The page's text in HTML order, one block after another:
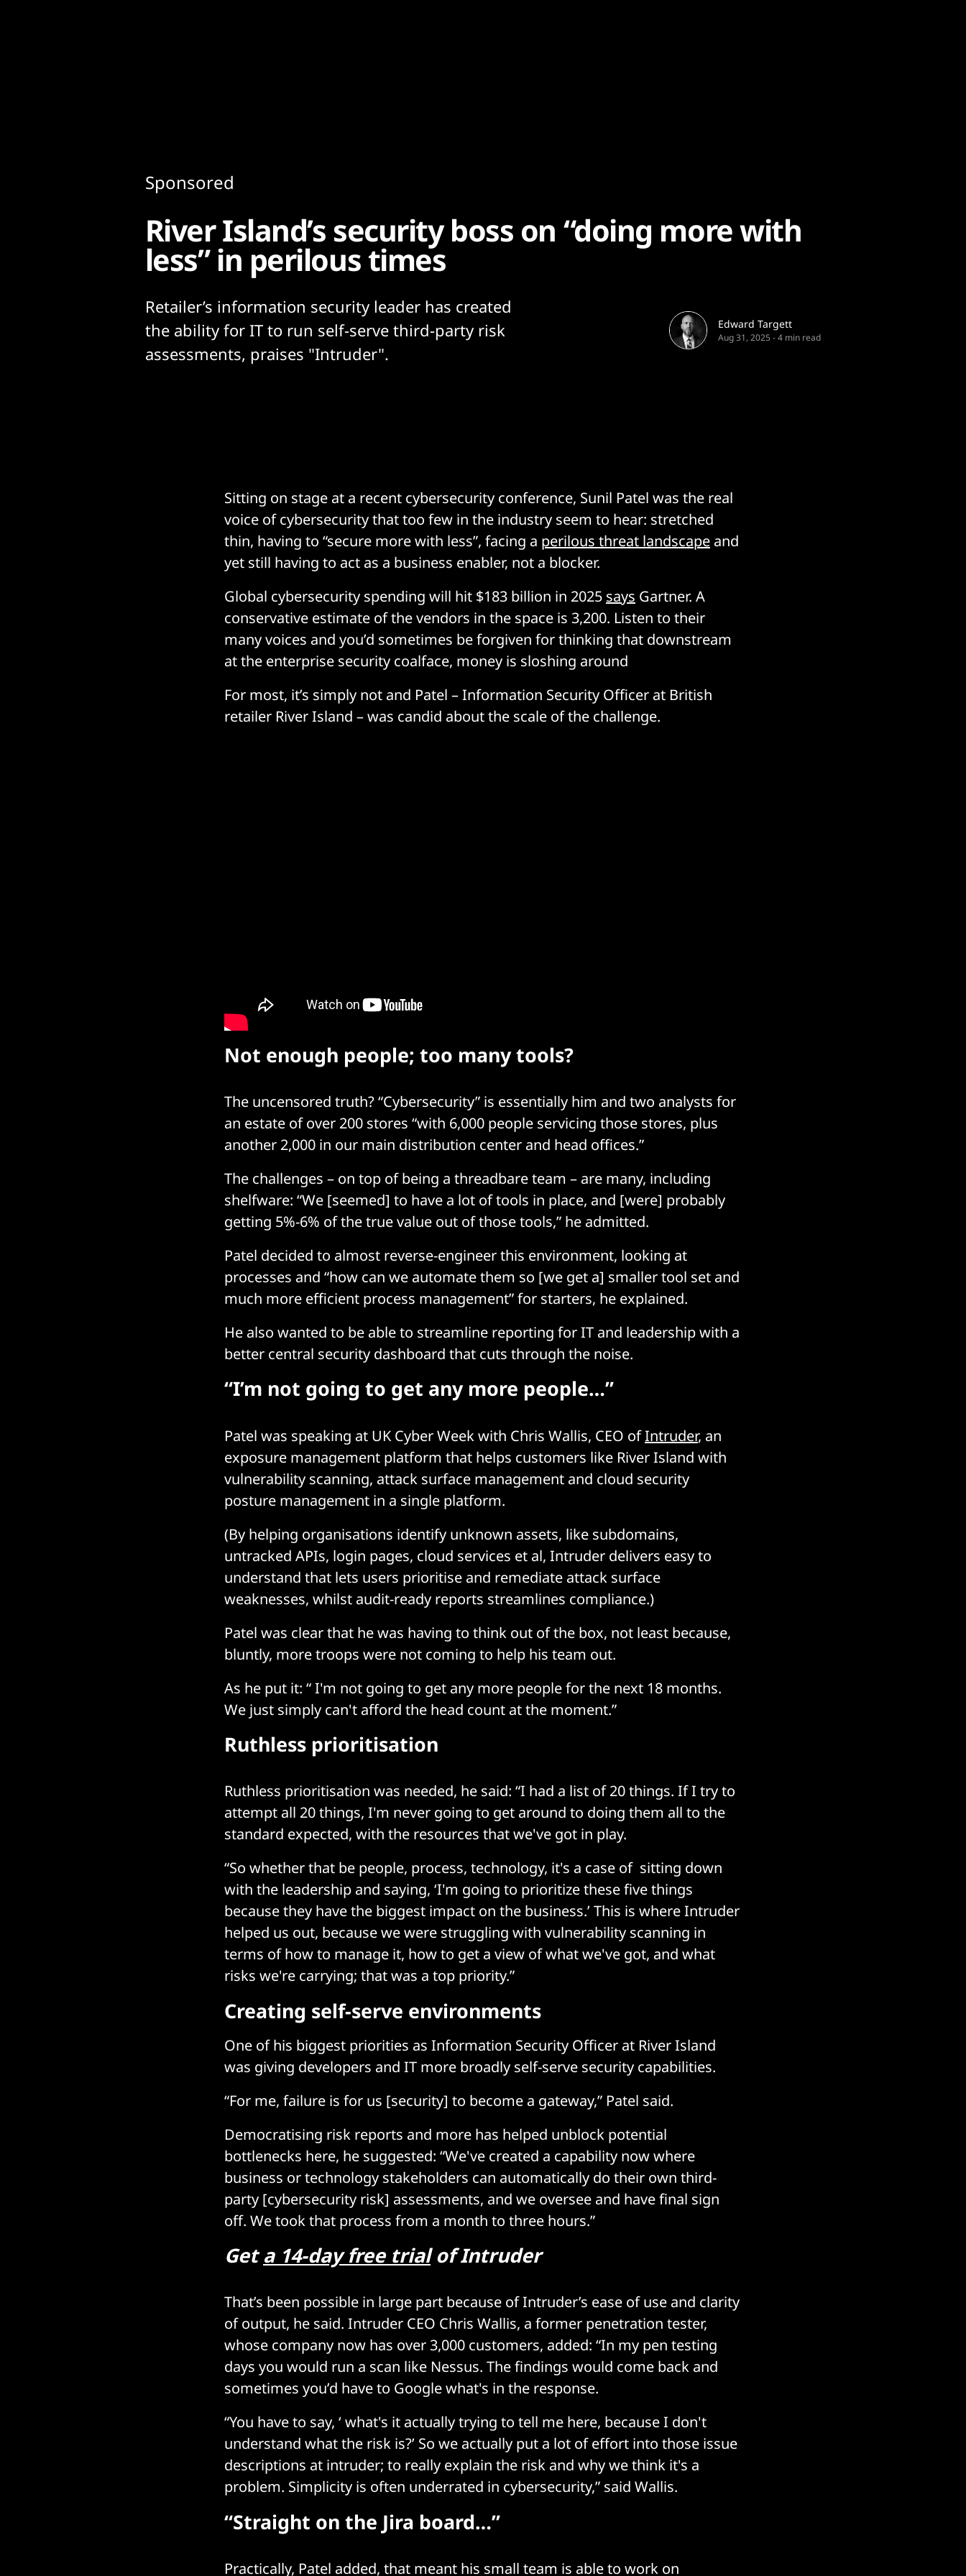
Sponsored
River Island’s security boss on “doing more with
less” in perilous times
Retailer’s information security leader has created
the ability for IT to run self-serve third-party risk
assessments, praises "Intruder".
Edward Targett
Aug 31, 2025 -4 min read
Sitting on stage at a recent cybersecurity conference, Sunil Patel was the real
voice of cybersecurity that too few in the industry seem to hear: stretched
thin, having to “secure more with less”, facing a perilous threat landscape and
yet still having to act as a business enabler, not a blocker.
Global cybersecurity spending will hit $183 billion in 2025 says Gartner. A
conservative estimate of the vendors in the space is 3,200. Listen to their
many voices and you’d sometimes be forgiven for thinking that downstream
at the enterprise security coalface, money is sloshing around
For most, it’s simply not and Patel – Information Security Officer at British
retailer River Island – was candid about the scale of the challenge.
Not enough people; too many tools?
The uncensored truth? “Cybersecurity” is essentially him and two analysts for
an estate of over 200 stores “with 6,000 people servicing those stores, plus
another 2,000 in our main distribution center and head offices.”
The challenges – on top of being a threadbare team – are many, including
shelfware: “We [seemed] to have a lot of tools in place, and [were] probably
getting 5%-6% of the true value out of those tools,” he admitted.
Patel decided to almost reverse-engineer this environment, looking at
processes and “how can we automate them so [we get a] smaller tool set and
much more efficient process management” for starters, he explained.
He also wanted to be able to streamline reporting for IT and leadership with a
better central security dashboard that cuts through the noise.
“I’m not going to get any more people…”
Patel was speaking at UK Cyber Week with Chris Wallis, CEO ofIntruder, an
exposure management platform that helps customers like River Island with
vulnerability scanning, attack surface management and cloud security
posture management in a single platform.
(By helping organisations identify unknown assets, like subdomains,
untracked APIs, login pages, cloud services et al, Intruder delivers easy to
understand that lets users prioritise and remediate attack surface
weaknesses, whilst audit-ready reports streamlines compliance.)
Patel was clear that he was having to think out of the box, not least because,
bluntly, more troops were not coming to help his team out.
As he put it: “ I'm not going to get any more people for the next 18 months.
We just simply can't afford the head count at the moment.”
Ruthless prioritisation
Ruthless prioritisation was needed, he said: “I had a list of 20 things. If I try to
attempt all 20 things, I'm never going to get around to doing them all to the
standard expected, with the resources that we've got in play.
“So whether that be people, process, technology, it's a case of sitting down
with the leadership and saying, ‘I'm going to prioritize these five things
because they have the biggest impact on the business.’ This is where Intruder
helped us out, because we were struggling with vulnerability scanning in
terms of how to manage it, how to get a view of what we've got, and what
risks we're carrying; that was a top priority.”
Creating self-serve environments
One of his biggest priorities as Information Security Officer at River Island
was giving developers and IT more broadly self-serve security capabilities.
“For me, failure is for us [security] to become a gateway,” Patel said.
Democratising risk reports and more has helped unblock potential
bottlenecks here, he suggested: “We've created a capability now where
business or technology stakeholders can automatically do their own third-
party [cybersecurity risk] assessments, and we oversee and have final sign
off. We took that process from a month to three hours.”
Geta 14-day free trialof Intruder
That’s been possible in large part because of Intruder’s ease of use and clarity
of output, he said. Intruder CEO Chris Wallis, a former penetration tester,
whose company now has over 3,000 customers, added: “In my pen testing
days you would run a scan like Nessus. The findings would come back and
sometimes you’d have to Google what's in the response.
“You have to say, ‘ what's it actually trying to tell me here, because I don't
understand what the risk is?’ So we actually put a lot of effort into those issue
descriptions at intruder; to really explain the risk and why we think it's a
problem. Simplicity is often underrated in cybersecurity,” said Wallis.
“Straight on the Jira board…”
Practically, Patel added, that meant his small team is able to work on